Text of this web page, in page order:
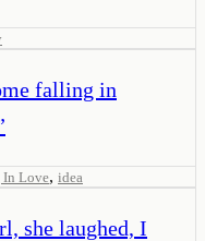
falling in
Love, idea
she laughed, I